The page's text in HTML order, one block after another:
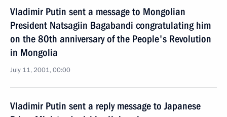
Vladimir Putin sent a message to Mongolian
President Natsagiin Bagabandi congratulating him
on the 80th anniversary of the People's Revolution
in Mongolia
July 11, 2001, 00:00
Vladimir Putin sent a reply message to Japanese